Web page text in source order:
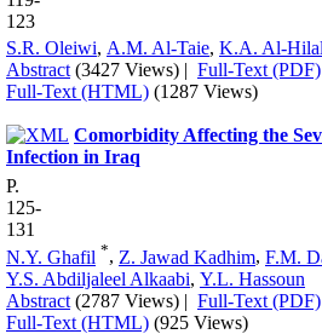
123
S.R. Oleiwi, A.M. Al-Taie, K.A. Al-
Abstract (3427 Views) | Full-Text (PDF)
Full-Text (HTML) (1287 Views)
Comorbidity Affecting the
Infection in Iraq
P.
125-
131
N.Y. Ghafil *, Z. Jawad Kadhim, F.M.
Y.S. Abdiljaleel Alkaabi, Y.L. Hassoun
Abstract (2787 Views) | Full-Text (PDF)
Full-Text (HTML) (925 Views)